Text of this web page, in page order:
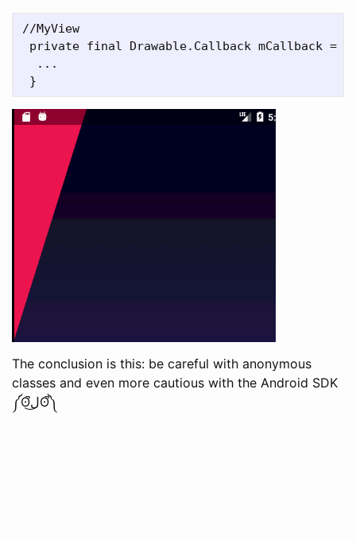
//MyView
private final Drawable.Callback mCallback =
  ...
The conclusion is this: be careful with anonymous
classes and even more cautious with the Android SDK
༼ʘ̚ل͜ʘ̚༽